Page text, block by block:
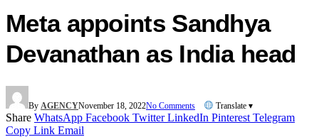
Meta appoints Sandhya
Devanathan as India head
By AGENCYNovember 18, 2022No Comments Translate ▾
Share WhatsApp Facebook Twitter LinkedIn Pinterest Telegram
Copy Link Email